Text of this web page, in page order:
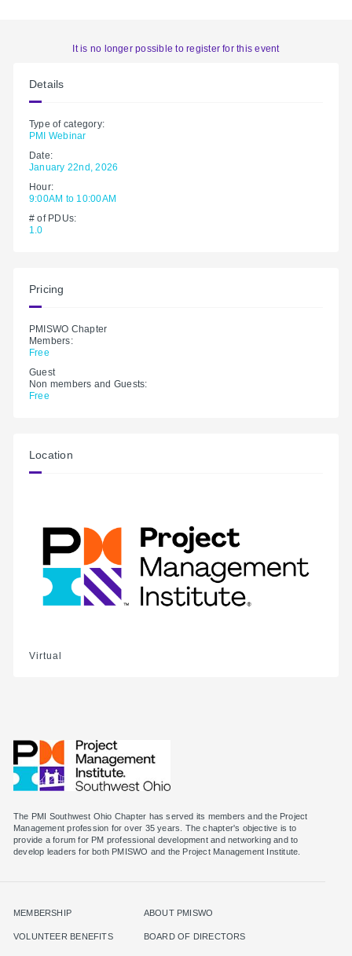
It is no longer possible to register for this event
Details
Type of category:
PMI Webinar
Date:
January 22nd, 2026
Hour:
9:00AM to 10:00AM
# of PDUs:
1.0
Pricing
PMISWO Chapter
Members:
Free
Guest
Non members and Guests:
Free
Location
Virtual
The PMI Southwest Ohio Chapter has served its members and the Project
Management profession for over 35 years. The chapter's objective is to
provide a forum for PM professional development and networking and to
MEMBERSHIP
VOLUNTEER BENEFITS
ABOUT PMISWO
BOARD OF DIRECTORS